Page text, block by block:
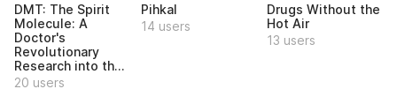
DMT: The Spirit
Molecule: A
Doctor's
Revolutionary
Research into th...
20 users
Pihkal
14 users
Drugs Without the
Hot Air
13 users